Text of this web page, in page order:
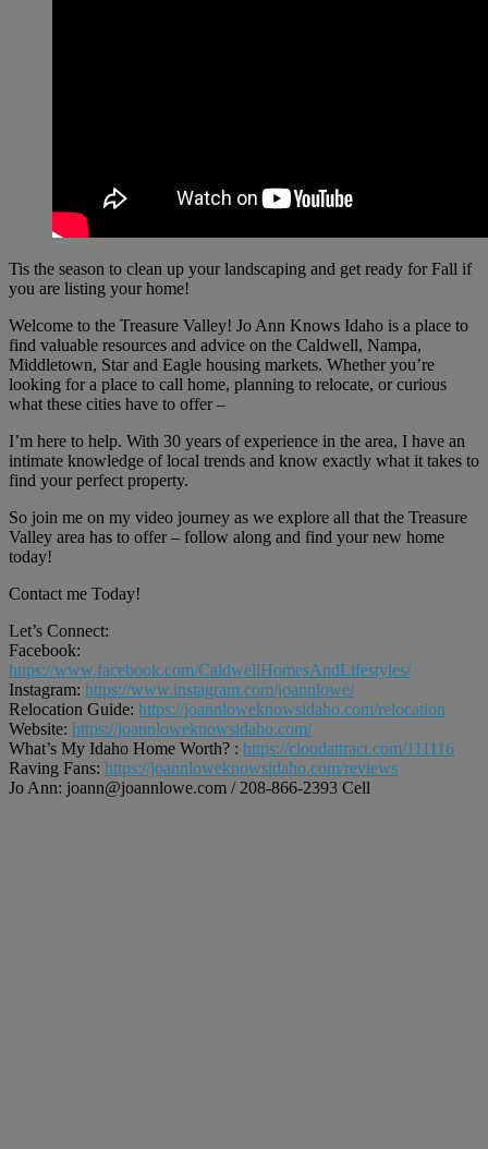
Tis the season to clean up your landscaping and get ready for Fall if
you are listing your home!
Welcome to the Treasure Valley! Jo Ann Knows Idaho is a place to
find valuable resources and advice on the Caldwell, Nampa,
Middletown, Star and Eagle housing markets. Whether you’re
looking for a place to call home, planning to relocate, or curious
what these cities have to offer –
I’m here to help. With 30 years of experience in the area, I have an
intimate knowledge of local trends and know exactly what it takes to
find your perfect property.
So join me on my video journey as we explore all that the Treasure
Valley area has to offer – follow along and find your new home
today!
Contact me Today!
Let’s Connect:
Facebook:
https://www.facebook.com/CaldwellHomesAndLifestyles/
Instagram: https://www.instagram.com/joannlowe/
Relocation Guide: https://joannloweknowsidaho.com/relocation
Website: https://joannloweknowsidaho.com/
What’s My Idaho Home Worth? : https://cloudattract.com/111116
Raving Fans: https://joannloweknowsidaho.com/reviews
Jo Ann: joann@joannlowe.com / 208-866-2393 Cell